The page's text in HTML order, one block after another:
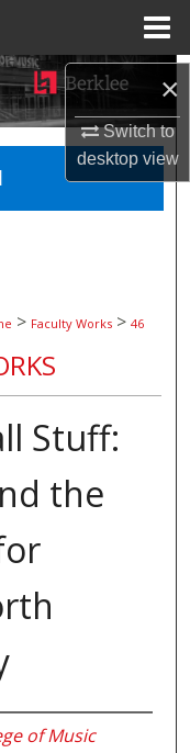
×
Switch to
desktopview
> Faculty Works > 46
Stuff:
the
of Music